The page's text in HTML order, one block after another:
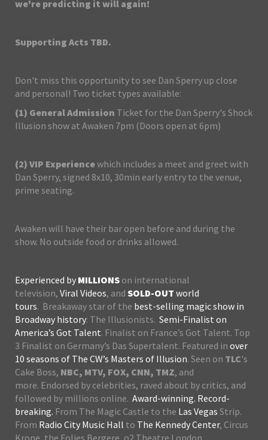
we're predicting it will again!
Supporting Acts TBD.
Don't miss this opportunity to see Dan Sperry up close
and personal! Two ticket types available:
(1) General Admission Ticket for the Dan Sperry's Shock
Illusion show at Awaken 7pm (Doors open at 6pm)
(2) VIP Experiencewhich includes a meet and greet with
Dan Sperry, signed 8x10, 30min early entry to the venue,
prime seating.
Awaken will have their bar open before and during the
show. No outside food or drinks allowed.
Experienced by MILLIONS on international
television, Viral Videos, and SOLD-OUT world
tours. Breakaway star of the best-selling magic show in
Broadway history: The Illusionists. Semi-Finalist on
America’s Got Talent. Finalist on France’s Got Talent. Top
3 Finalist on Germany’s Das Supertalent. Featured in over
10 seasons of The CW’s Masters of Illusion. Seen on TLC's
Cake Boss, NBC, MTV, FOX, CNN, TMZ, and
more. Endorsed by celebrities, raved about by critics, and
followed by millions online. Award-winning. Record-
breaking. From The Magic Castle to the Las Vegas Strip.
From Radio City Music Hall to The Kennedy Center, Circus
Krone, the Folies Bergere, o2 Theatre London,